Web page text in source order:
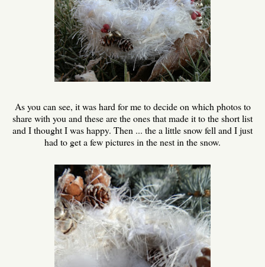
As you can see, it was hard for me to decide on which photos to
share with you and these are the ones that made it to the short list
and I thought I was happy. Then ... the a little snow fell and I just
had to get a few pictures in the nest in the snow.